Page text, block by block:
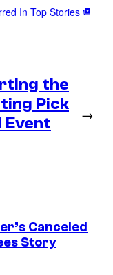
In Top Stories
the
Pick
Event
→
Canceled
Story